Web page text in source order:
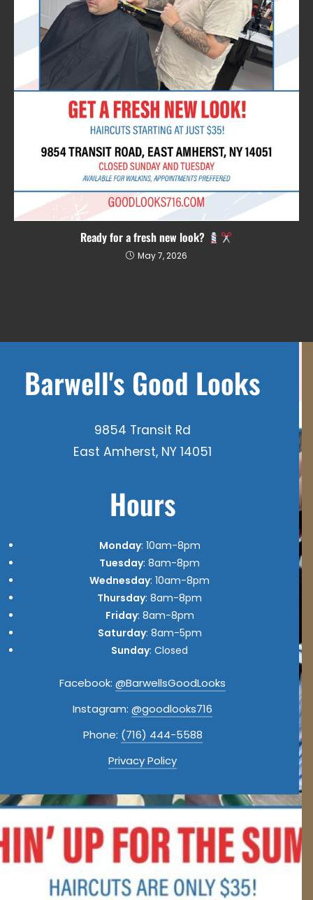
Ready for a fresh new look?
May 7, 2026
Barwell's Good Looks
9854 Transit Rd
East Amherst, NY 14051
Hours
Monday: 10am-8pm
Tuesday: 8am-8pm
Wednesday: 10am-8pm
Thursday: 8am-8pm
Friday: 8am-8pm
Saturday: 8am-5pm
Sunday: Closed
Facebook: @BarwellsGoodLooks
Instagram: @goodlooks716
Phone: (716) 444-5588
Privacy Policy